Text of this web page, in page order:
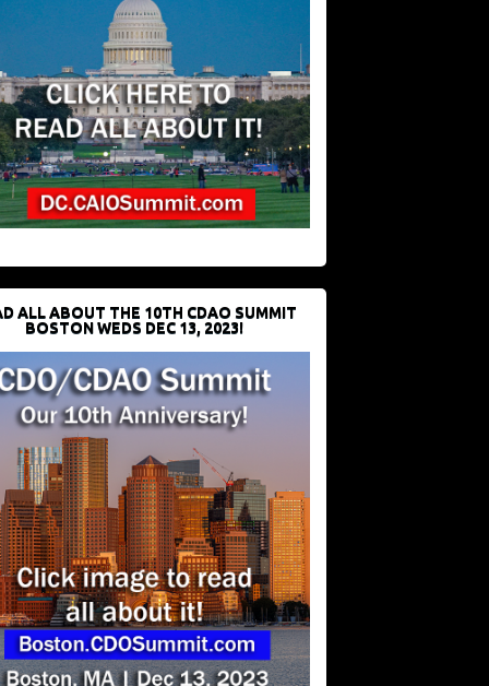
ALL ABOUT THE 10TH CDAO SUMMIT
BOSTON WEDS DEC 13, 2023!